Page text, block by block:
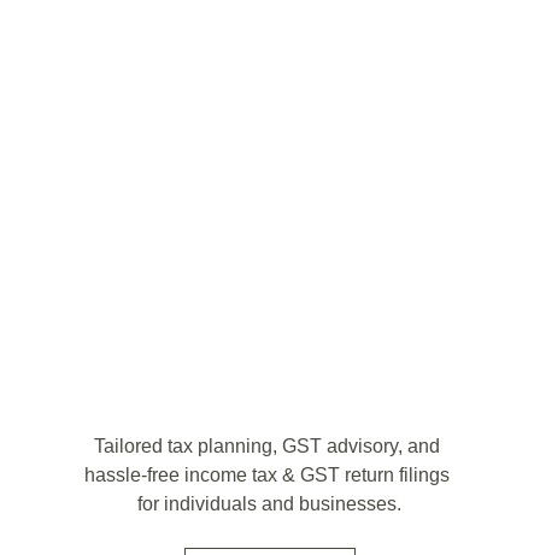
Tailored tax planning, GST advisory, and
hassle-free income tax & GST return filings
for individuals and businesses.